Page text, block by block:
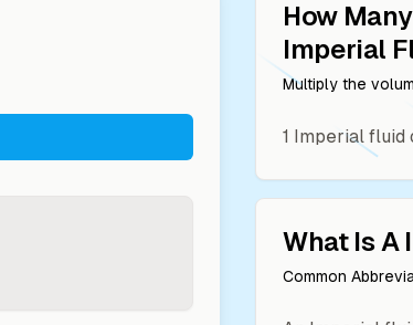
How Many
Imperial
Multiply the
1 Imperial fluid
What Is A
Common